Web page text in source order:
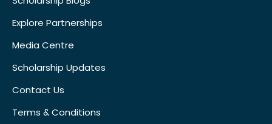
Explore Partnerships
Media Centre
Scholarship Updates
Contact Us
Terms & Conditions